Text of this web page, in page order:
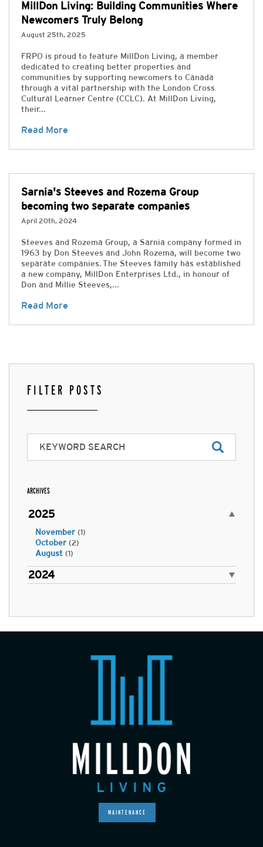
MillDon Living: Building Communities Where
Newcomers Truly Belong
August 25th, 2025
FRPO is proud to feature MillDon Living, a member
dedicated to creating better properties and
communities by supporting newcomers to Canada
through a vital partnership with the London Cross
Cultural Learner Centre (CCLC). At MillDon Living,
their...
Read More
Sarnia's Steeves and Rozema Group
becoming two separate companies
April 20th, 2024
Steeves and Rozema Group, a Sarnia company formed in
1963 by Don Steeves and John Rozema, will become two
separate companies. The Steeves family has established
a new company, MillDon Enterprises Ltd., in honour of
Don and Millie Steeves,...
Read More
FILTER POSTS
ARCHIVES
2025
November (1)
October (2)
August (1)
2024
MAINTENANCE